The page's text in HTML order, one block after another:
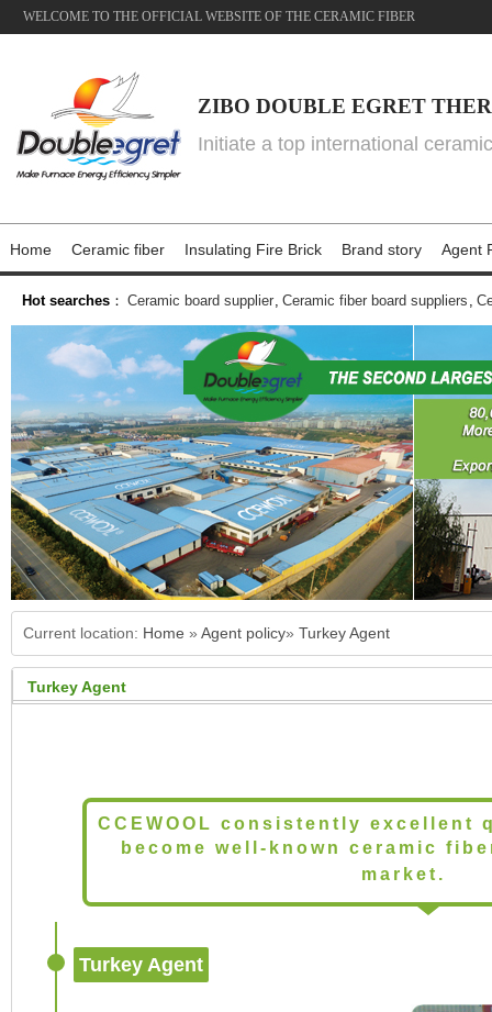
WELCOME TO THE OFFICIAL WEBSITE OF THE CERAMIC FIBER
ZIBO DOUBLE EGRET
Initiate a top international
Home Ceramic fiber Insulating Fire Brick Brand story Agent
Hot searches ： Ceramic board supplier, Ceramic fiber board suppliers ,
Current location: Home » Agent policy» Turkey Agent
Turkey Agent
CCEWOOL consistently
become well-known ceramic
market.
Turkey Agent